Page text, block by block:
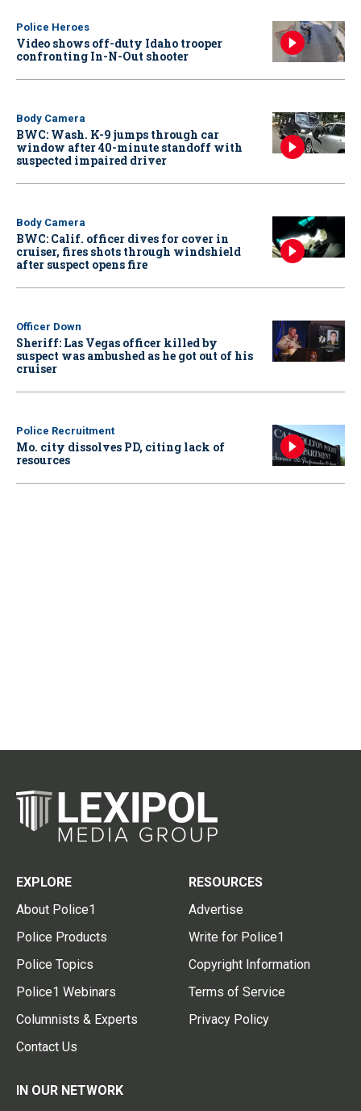
Police Heroes
Video shows off-duty Idaho trooper
confronting In-N-Out shooter
Body Camera
BWC: Wash. K-9 jumps through car
window after 40-minute standoff with
suspected impaired driver
Body Camera
BWC: Calif. officer dives for cover in
cruiser, fires shots through windshield
after suspect opens fire
Officer Down
Sheriff: Las Vegas officer killed by
suspect was ambushed as he got out of his
cruiser
Police Recruitment
Mo. city dissolves PD, citing lack of
resources
EXPLORE
About Police1
Police Products
Police Topics
Police1 Webinars
Columnists & Experts
Contact Us
RESOURCES
Advertise
Write for Police1
Copyright Information
Terms of Service
Privacy Policy
IN OUR NETWORK